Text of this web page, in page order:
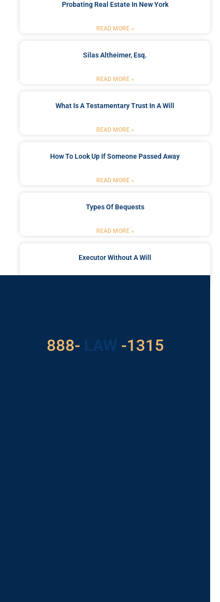
Probating Real Estate In New York
READ MORE »
Silas Altheimer, Esq.
READ MORE »
What Is A Testamentary Trust In A Will
READ MORE »
How To Look Up If Someone Passed Away
READ MORE »
Types Of Bequests
READ MORE »
Executor Without A Will
888- LAW -1315